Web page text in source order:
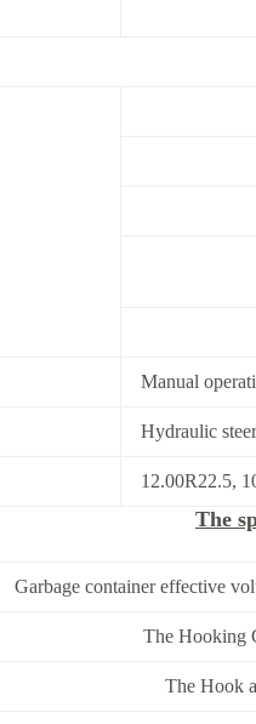
Manual
Hydraulic
12.00R22.5,
The
Garbage container effective
The Hooking
The Hook